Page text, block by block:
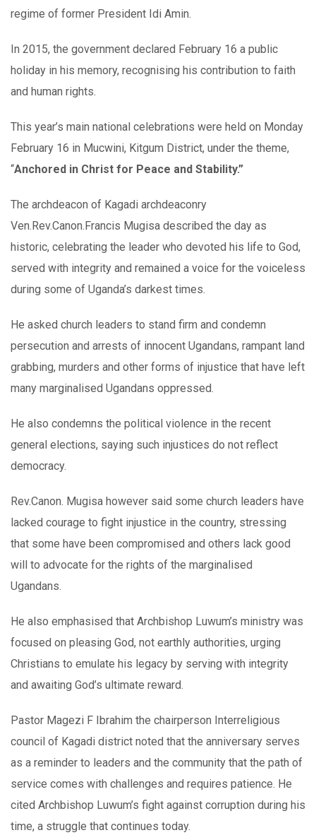
regime of former President Idi Amin.
In 2015, the government declared February 16 a public
holiday in his memory, recognising his contribution to faith
and human rights.
This year’s main national celebrations were held on Monday
February 16 in Mucwini, Kitgum District, under the theme,
“Anchored in Christ for Peace and Stability.”
The archdeacon of Kagadi archdeaconry
Ven.Rev.Canon.Francis Mugisa described the day as
historic, celebrating the leader who devoted his life to God,
served with integrity and remained a voice for the voiceless
during some of Uganda’s darkest times.
He asked church leaders to stand firm and condemn
persecution and arrests of innocent Ugandans, rampant land
grabbing, murders and other forms of injustice that have left
many marginalised Ugandans oppressed.
He also condemns the political violence in the recent
general elections, saying such injustices do not reflect
democracy.
Rev.Canon. Mugisa however said some church leaders have
lacked courage to fight injustice in the country, stressing
that some have been compromised and others lack good
will to advocate for the rights of the marginalised
Ugandans.
He also emphasised that Archbishop Luwum’s ministry was
focused on pleasing God, not earthly authorities, urging
Christians to emulate his legacy by serving with integrity
and awaiting God’s ultimate reward.
Pastor Magezi F Ibrahim the chairperson Interreligious
council of Kagadi district noted that the anniversary serves
as a reminder to leaders and the community that the path of
service comes with challenges and requires patience. He
cited Archbishop Luwum’s fight against corruption during his
time, a struggle that continues today.